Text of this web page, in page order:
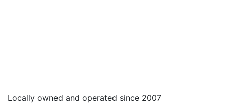
Locally owned and operated since 2007